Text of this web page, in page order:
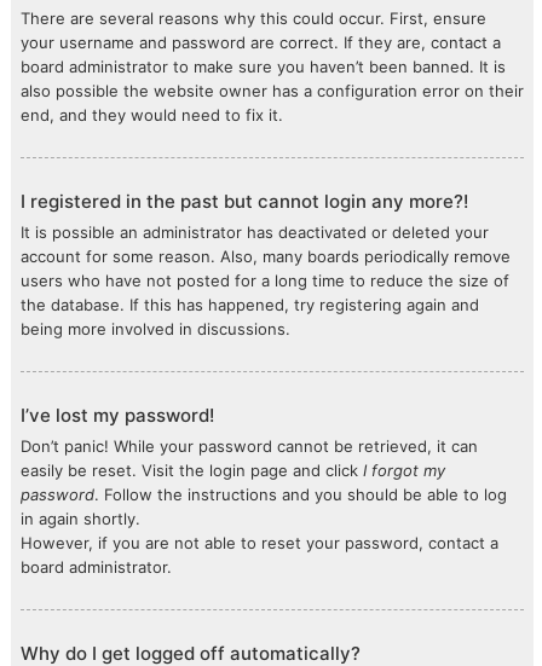
There are several reasons why this could occur. First, ensure
your username and password are correct. If they are, contact a
board administrator to make sure you haven’t been banned. It is
also possible the website owner has a configuration error on their
end, and they would need to fix it.
I registered in the past but cannot login any more?!
It is possible an administrator has deactivated or deleted your
account for some reason. Also, many boards periodically remove
users who have not posted for a long time to reduce the size of
the database. If this has happened, try registering again and
being more involved in discussions.
I’ve lost my password!
Don’t panic! While your password cannot be retrieved, it can
easily be reset. Visit the login page and click I forgot my
password. Follow the instructions and you should be able to log
in again shortly.
However, if you are not able to reset your password, contact a
board administrator.
Why do I get logged off automatically?